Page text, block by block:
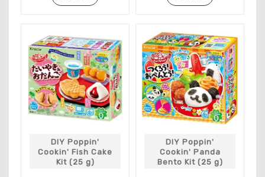
DIY Poppin'
Cookin' Fish Cake
Kit (25 g)
DIY Poppin'
Cookin' Panda
Bento Kit (25 g)